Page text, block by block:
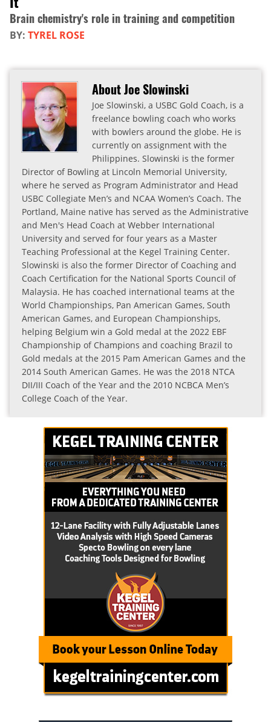
Brain chemistry's role in training and competition
BY: TYREL ROSE
About Joe Slowinski
Joe Slowinski, a USBC Gold Coach, is a
freelance bowling coach who works
with bowlers around the globe. He is
currently on assignment with the
Philippines. Slowinski is the former
Director of Bowling at Lincoln Memorial University,
where he served as Program Administrator and Head
USBC Collegiate Men’s and NCAA Women’s Coach. The
Portland, Maine native has served as the Administrative
and Men's Head Coach at Webber International
University and served for four years as a Master
Teaching Professional at the Kegel Training Center.
Slowinski is also the former Director of Coaching and
Coach Certification for the National Sports Council of
Malaysia. He has coached international teams at the
World Championships, Pan American Games, South
American Games, and European Championships,
helping Belgium win a Gold medal at the 2022 EBF
Championship of Champions and coaching Brazil to
Gold medals at the 2015 Pam American Games and the
2014 South American Games. He was the 2018 NTCA
DII/III Coach of the Year and the 2010 NCBCA Men’s
College Coach of the Year.